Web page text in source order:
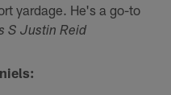
yardage. He's a go-to
S Justin Reid